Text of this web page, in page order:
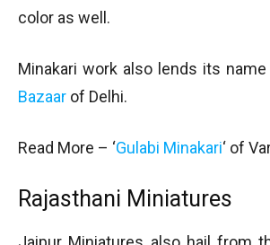
color as well.
Minakari work also lends its
Bazaar of Delhi.
Read More – ‘Gulabi Minakari‘ of
Rajasthani Miniatures